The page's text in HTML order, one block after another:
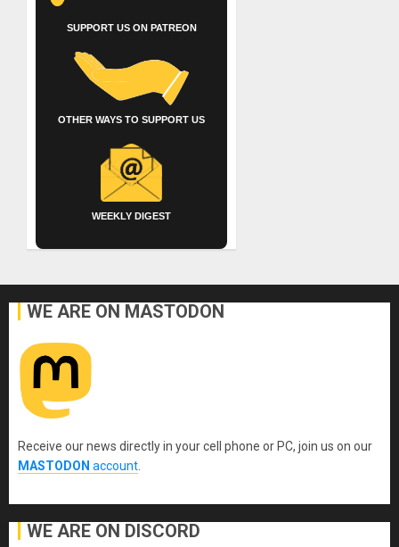
SUPPORT US ON PATREON
OTHER WAYS TO SUPPORT US
WEEKLY DIGEST
WE ARE ON MASTODON
Receive our news directly in your cell phone or PC, join us on our
MASTODON account.
WE ARE ON DISCORD